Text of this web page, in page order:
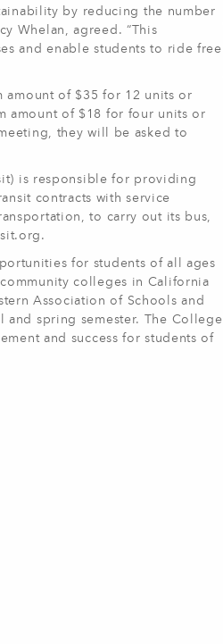
by reducing the number
Whelan, agreed. “This
and enable students to ride free
amount of $35 for 12 units or
amount of $18 for four units or
they will be asked to
is responsible for providing
contracts with service
to carry out its bus,
for students of all ages
colleges in California
Association of Schools and
spring semester. The College
and success for students of